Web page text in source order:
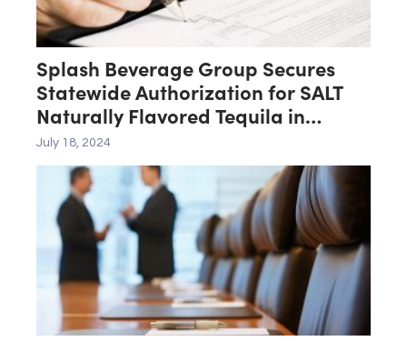
Splash Beverage Group Secures
Statewide Authorization for SALT
Naturally Flavored Tequila in
Pennsylvania
July 18, 2024